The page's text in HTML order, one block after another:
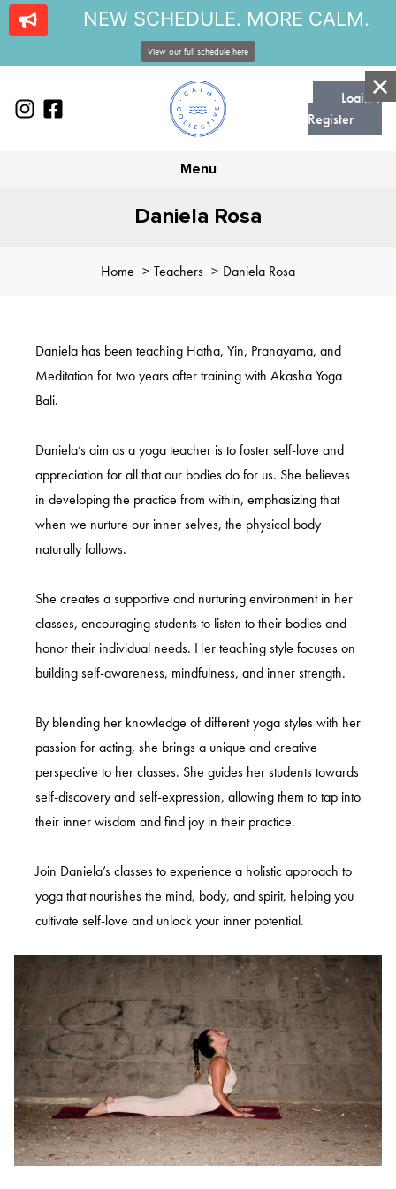
Login |
Register
Menu
Daniela Rosa
Home Teachers Daniela Rosa
Daniela has been teaching Hatha, Yin, Pranayama, and
Meditation for two years after training with Akasha Yoga
Bali.
Daniela’s aim as a yoga teacher is to foster self-love and
appreciation for all that our bodies do for us. She believes
in developing the practice from within, emphasizing that
when we nurture our inner selves, the physical body
naturally follows.
She creates a supportive and nurturing environment in her
classes, encouraging students to listen to their bodies and
honor their individual needs. Her teaching style focuses on
building self-awareness, mindfulness, and inner strength.
By blending her knowledge of different yoga styles with her
passion for acting, she brings a unique and creative
perspective to her classes. She guides her students towards
self-discovery and self-expression, allowing them to tap into
their inner wisdom and find joy in their practice.
Join Daniela’s classes to experience a holistic approach to
yoga that nourishes the mind, body, and spirit, helping you
cultivate self-love and unlock your inner potential.
NEW SCHEDULE. MORE CALM.
View our full schedule here